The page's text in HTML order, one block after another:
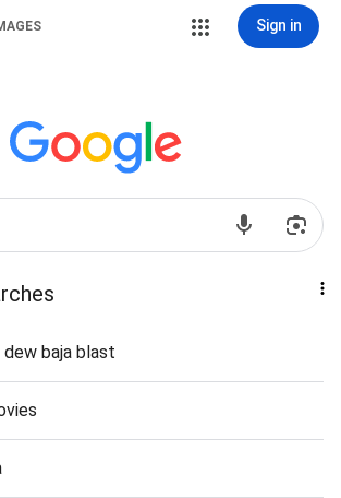
Sign in
dew baja blast